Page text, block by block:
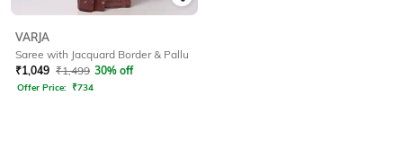
VARJA
Saree with Jacquard Border & Pallu
₹1,049 ₹1,499 30% off
Offer Price: ₹734